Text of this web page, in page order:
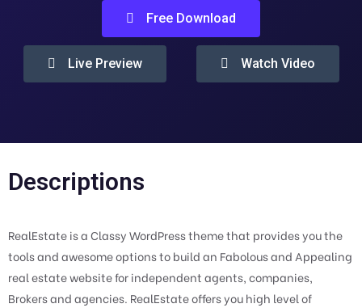
Free Download
Live Preview Watch Video
Descriptions
RealEstate is a Classy WordPress theme that provides you the
tools and awesome options to build an Fabolous and Appealing
real estate website for independent agents, companies,
Brokers and agencies. RealEstate offers you high level of